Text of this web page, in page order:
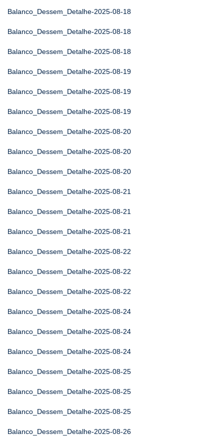
Balanco_Dessem_Detalhe-2025-08-18
Balanco_Dessem_Detalhe-2025-08-18
Balanco_Dessem_Detalhe-2025-08-18
Balanco_Dessem_Detalhe-2025-08-19
Balanco_Dessem_Detalhe-2025-08-19
Balanco_Dessem_Detalhe-2025-08-19
Balanco_Dessem_Detalhe-2025-08-20
Balanco_Dessem_Detalhe-2025-08-20
Balanco_Dessem_Detalhe-2025-08-20
Balanco_Dessem_Detalhe-2025-08-21
Balanco_Dessem_Detalhe-2025-08-21
Balanco_Dessem_Detalhe-2025-08-21
Balanco_Dessem_Detalhe-2025-08-22
Balanco_Dessem_Detalhe-2025-08-22
Balanco_Dessem_Detalhe-2025-08-22
Balanco_Dessem_Detalhe-2025-08-24
Balanco_Dessem_Detalhe-2025-08-24
Balanco_Dessem_Detalhe-2025-08-24
Balanco_Dessem_Detalhe-2025-08-25
Balanco_Dessem_Detalhe-2025-08-25
Balanco_Dessem_Detalhe-2025-08-25
Balanco_Dessem_Detalhe-2025-08-26